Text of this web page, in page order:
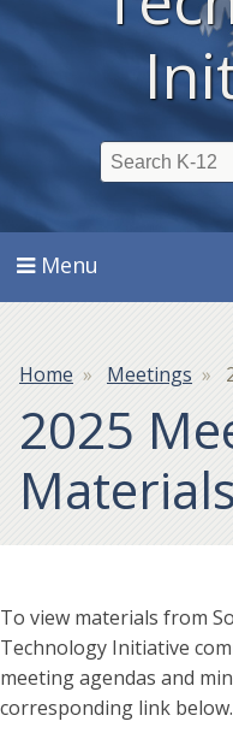
Menu
Home Meetings
2025
Materials
To view materials from
Technology Initiative
meeting agendas and
corresponding link below.